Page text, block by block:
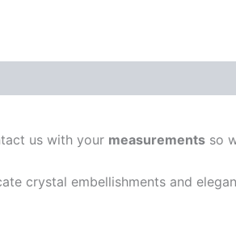
us with your measurements so
crystal embellishments and